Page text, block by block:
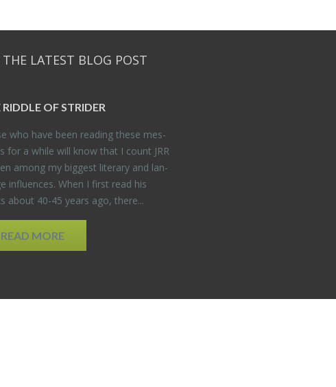
THE LATEST BLOG POST
RID­DLE OF STRIDER
who have been read­ing these mes­
for a while will know that I count JRR
among my biggest lit­er­ary and lan­
in­flu­ences. When I first read his
about 40-45 years ago, there...
READ MORE